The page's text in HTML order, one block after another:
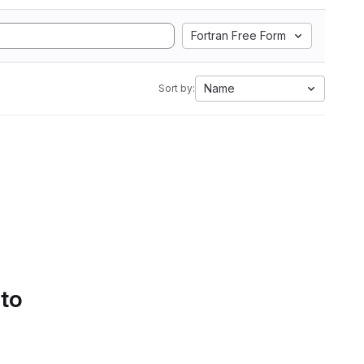
Fortran Free Form
Sort by: Name